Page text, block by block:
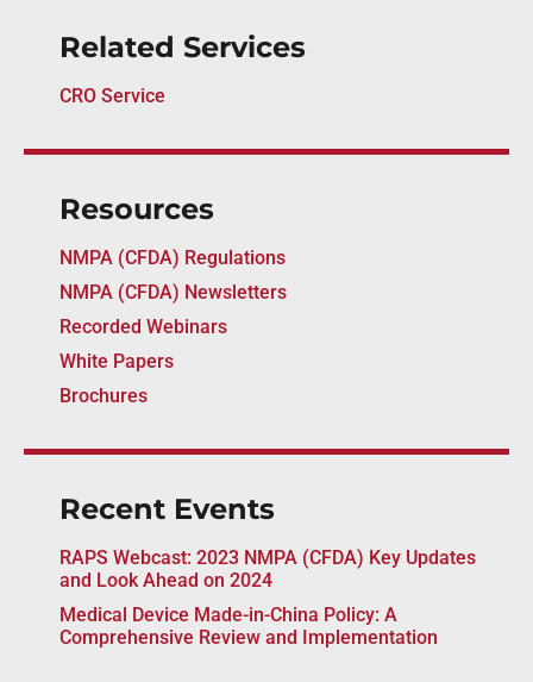
Related Services
CRO Service
Resources
NMPA (CFDA) Regulations
NMPA (CFDA) Newsletters
Recorded Webinars
White Papers
Brochures
Recent Events
RAPS Webcast: 2023 NMPA (CFDA) Key Updates
and Look Ahead on 2024
Medical Device Made-in-China Policy: A
Comprehensive Review and Implementation